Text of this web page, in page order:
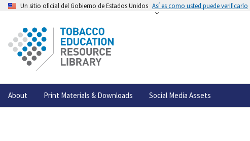
Un sitio oficial del Gobierno de Estados Unidos Así es como usted puede verificarlo
About Print Materials & Downloads Social Media Assets